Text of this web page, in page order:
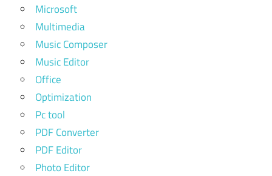
Microsoft
Multimedia
Music Composer
Music Editor
Office
Optimization
Pc tool
PDF Converter
PDF Editor
Photo Editor